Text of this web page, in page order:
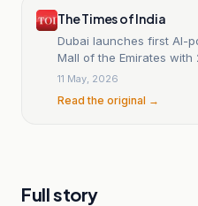
The Times of India
Dubai launches first AI-
Mall of the Emirates
11 May, 2026
Read the original →
Full story